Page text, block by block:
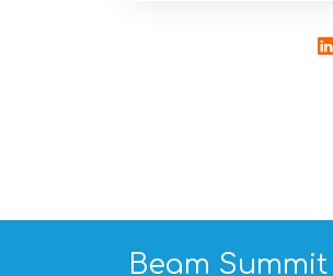
Beam Summit